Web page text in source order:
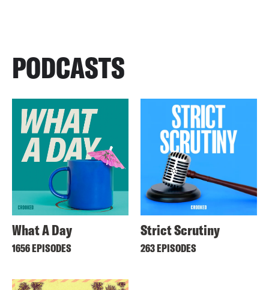
PODCASTS
What A Day
1656 EPISODES
Strict Scrutiny
263 EPISODES